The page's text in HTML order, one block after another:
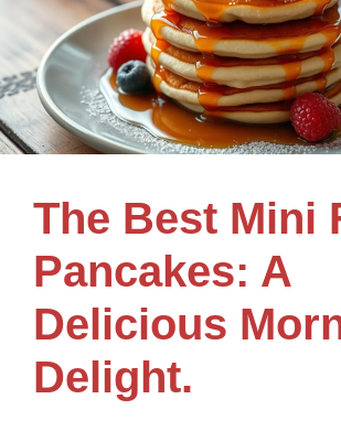
The Best Mini
Pancakes: A
Delicious
Delight.